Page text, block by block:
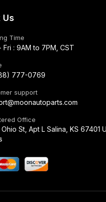
Us
Time
Fri : 9AM to 7PM, CST
777-0769
support
Office
Ohio St, Apt L Salina, KS 67401